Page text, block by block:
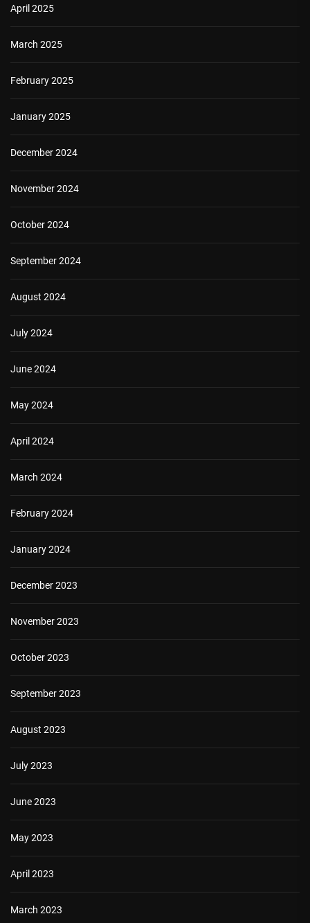
April 2025
March 2025
February 2025
January 2025
December 2024
November 2024
October 2024
September 2024
August 2024
July 2024
June 2024
May 2024
April 2024
March 2024
February 2024
January 2024
December 2023
November 2023
October 2023
September 2023
August 2023
July 2023
June 2023
May 2023
April 2023
March 2023